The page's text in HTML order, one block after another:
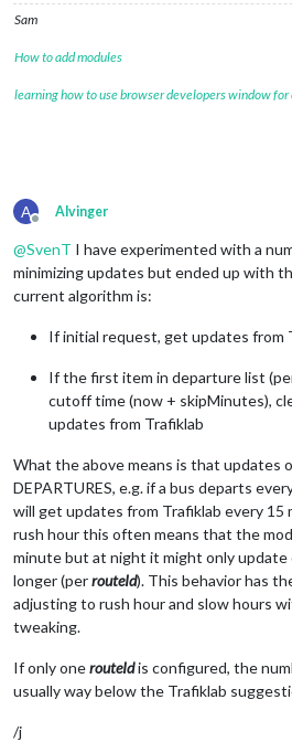
Sam
How to add modules
learning how to use browser developers window for
A
Offline
Alvinger
@SvenT I have experimented with a
minimizing updates but ended up with
current algorithm is:
If initial request, get updates from
If the first item in departure list
cutoff time (now + skipMinutes),
updates from Trafiklab
What the above means is that updates
DEPARTURES, e.g. if a bus departs
will get updates from Trafiklab every 15
rush hour this often means that the
minute but at night it might only update
longer (perrouteId). This behavior has
adjusting to rush hour and slow hours
tweaking.
If only onerouteIdis configured, the
usually way below the Trafiklab
/j